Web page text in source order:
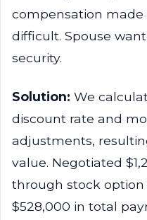
compensation
difficult. Spouse
security.
Solution: We
discount rate and
adjustments,
value. Negotiated
through stock option
$528,000 in total